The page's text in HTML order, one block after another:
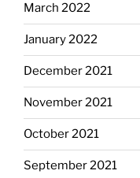
March 2022
January 2022
December 2021
November 2021
October 2021
September 2021